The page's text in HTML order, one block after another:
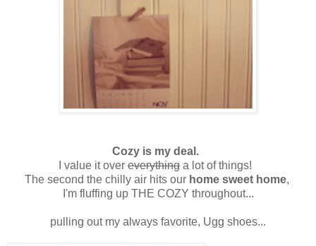
Cozy is my deal.
I value it over everything a lot of things!
The second the chilly air hits our home sweet home,
I'm fluffing up THE COZY throughout...
pulling out my always favorite, Ugg shoes...